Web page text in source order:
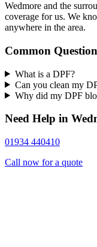
Wedmore and the
coverage for us. We
anywhere in the area.
Common
What is a DPF?
Can you clean my
Why did my DPF
Need Help in
01934 440410
Call now for a quote